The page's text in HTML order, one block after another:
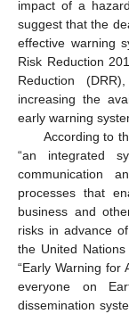
impact of a
suggest that the
effective warning
Risk Reduction
Reduction
increasing the
early warning
According to
“an integrated
communication
processes that
business and
risks in advance
the United
“Early Warning for
everyone on
dissemination